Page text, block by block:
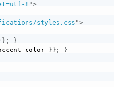
8 ">
styles.css">
} } ;
}
} } ;
}